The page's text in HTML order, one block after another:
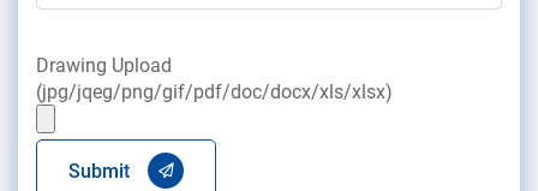
Drawing Upload
(jpg/jqeg/png/gif/pdf/doc/docx/xls/xlsx)
Submit